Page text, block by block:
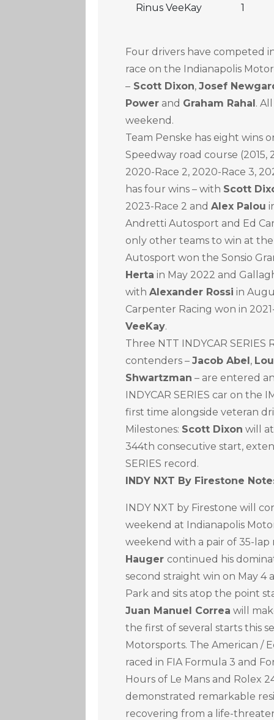
Rinus VeeKay 1
Four drivers have competed
race on the Indianapolis
– Scott Dixon,Josef
Power and Graham Rahal.
weekend.
Team Penske has eight wins
Speedway road course (2015,
2020-Race 2, 2020-Race 3,
has four wins – with Scott
2023-Race 2 andAlex Palou
Andretti Autosport and Ed
only other teams to win at
Autosport won the Sonsio
Herta in May 2022 and
withAlexander Rossi in
Carpenter Racing won in
VeeKay.
Three NTT INDYCAR SERIES
contenders –Jacob Abel,
Shwartzman – are entered
INDYCAR SERIES car on the
first time alongside veteran
Milestones: Scott Dixon will
344th consecutive start,
SERIES record.
INDY NXT By Firestone
INDY NXT by Firestone will
weekend at Indianapolis
weekend with a pair of 35-lap
Hauger continued his
second straight win on May 4
Park and sits atop the point
Juan Manuel Correa will
the first of several starts this
Motorsports. The American /
raced in FIA Formula 3 and
Hours of Le Mans and Rolex
demonstrated remarkable
recovering from a life-